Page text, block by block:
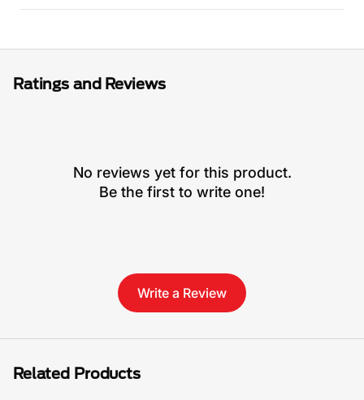
Ratings and Reviews
No reviews yet for this product.
Be the first to write one!
Write a Review
Related Products